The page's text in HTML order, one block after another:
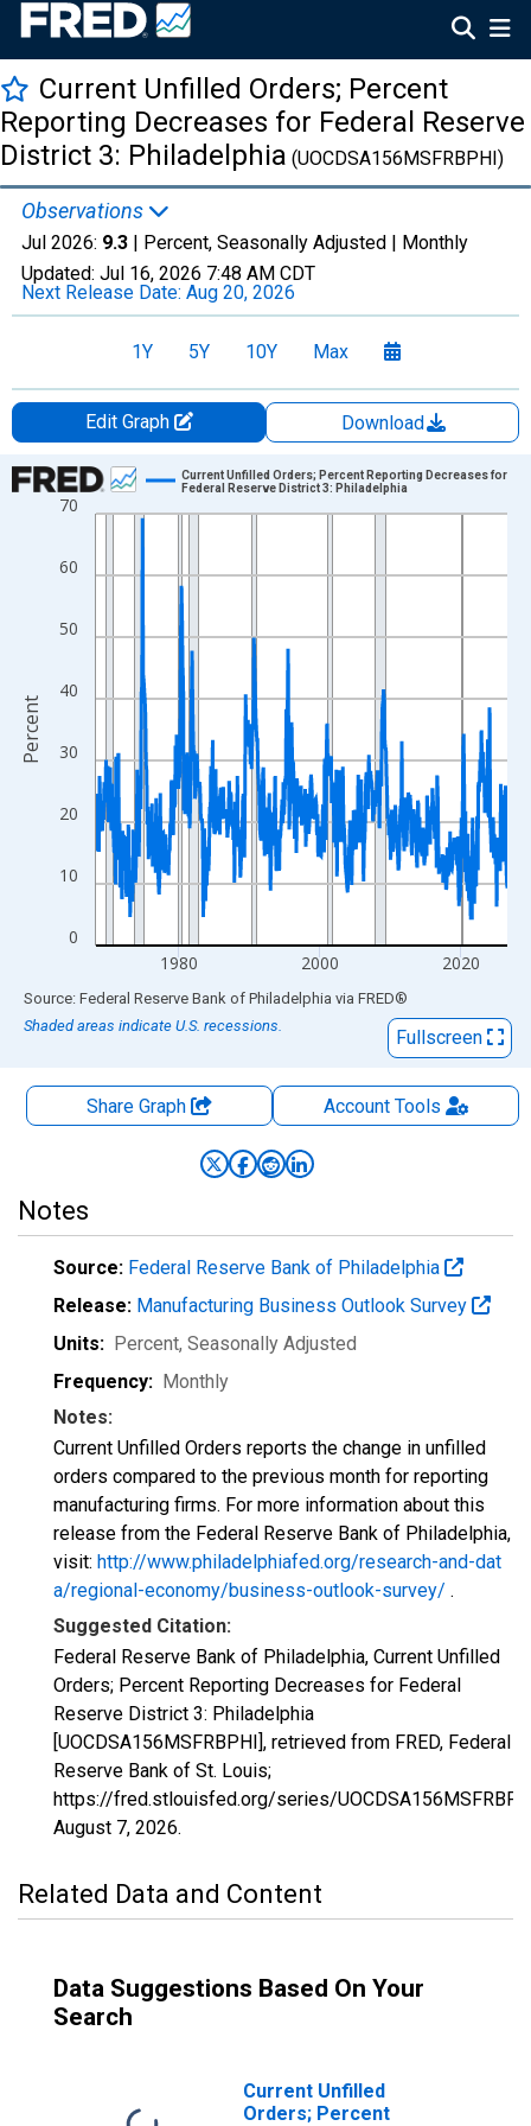
Current Unfilled Orders; Percent
Reporting Decreases for Federal Reserve
District 3: Philadelphia (UOCDSA156MSFRBPHI)
Observations
Jul 2026: 9.3 | Percent, Seasonally Adjusted | Monthly
Updated: Jul 16, 2026 7:48 AM CDT
Next Release Date: Aug 20, 2026
1Y 5Y 10Y Max
Edit Graph
Download
Chart
Line chart with 699 data points.
View as data table, Chart
The chart has 1 X axis displaying xAxis. Data ranges from
The chart has 2 Y axes displaying Percent and yAxisRight.
0
10
20
30
40
50
60
70
1980 2000 2020
Current Unfilled Orders; Percent Reporting Decreases for
Federal Reserve District 3: Philadelphia
Percent
End of interactive chart.
Source: Federal Reserve Bank of Philadelphia via FRED®
Shaded areas indicate U.S. recessions.
Fullscreen
Share Graph AccountTools
Notes
Source: Federal Reserve Bank of Philadelphia
Release: Manufacturing Business Outlook Survey
Units: Percent, Seasonally Adjusted
Frequency: Monthly
Notes:
Current Unfilled Orders reports the change in unfilled
orders compared to the previous month for reporting
manufacturing firms. For more information about this
release from the Federal Reserve Bank of Philadelphia,
visit: http://www.philadelphiafed.org/research-and-dat
a/regional-economy/business-outlook-survey/ .
Suggested Citation:
Federal Reserve Bank of Philadelphia, Current Unfilled
Orders; Percent Reporting Decreases for Federal
Reserve District 3: Philadelphia
[UOCDSA156MSFRBPHI], retrieved from FRED, Federal
Reserve Bank of St. Louis;
https://fred.stlouisfed.org/series/
August 7, 2026.
Related Data and Content
Data Suggestions Based On Your
Search
Current Unfilled
Orders; Percent